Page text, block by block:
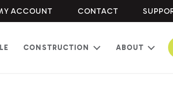
ACCOUNT CONTACT
CONSTRUCTION
OpenABOUT
Open